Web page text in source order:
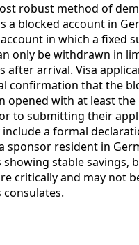
robust method of
a blocked account in
in which a fixed
only be withdrawn in
after arrival. Visa
confirmation that the
opened with at least
to submitting their
a formal
sponsor resident in
stable savings,
critically and may not